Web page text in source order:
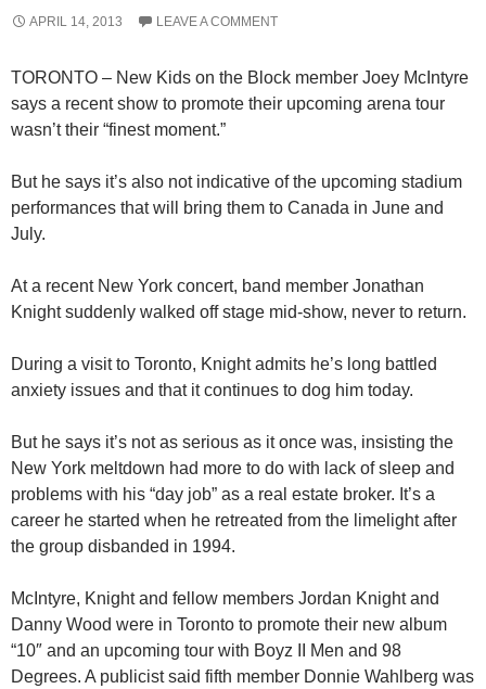
APRIL 14, 2013 LEAVE A COMMENT
TORONTO – New Kids on the Block member Joey McIntyre
says a recent show to promote their upcoming arena tour
wasn’t their “finest moment.”
But he says it’s also not indicative of the upcoming stadium
performances that will bring them to Canada in June and
July.
At a recent New York concert, band member Jonathan
Knight suddenly walked off stage mid-show, never to return.
During a visit to Toronto, Knight admits he’s long battled
anxiety issues and that it continues to dog him today.
But he says it’s not as serious as it once was, insisting the
New York meltdown had more to do with lack of sleep and
problems with his “day job” as a real estate broker. It’s a
career he started when he retreated from the limelight after
the group disbanded in 1994.
McIntyre, Knight and fellow members Jordan Knight and
Danny Wood were in Toronto to promote their new album
“10″ and an upcoming tour with Boyz II Men and 98
Degrees. A publicist said fifth member Donnie Wahlberg was